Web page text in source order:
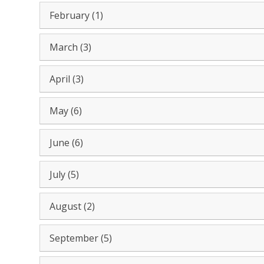
February (1)
March (3)
April (3)
May (6)
June (6)
July (5)
August (2)
September (5)